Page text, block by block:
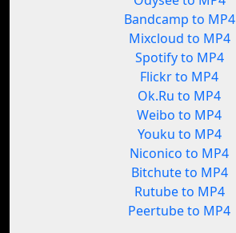
Bandcamp to MP4
Mixcloud to MP4
Spotify to MP4
Flickr to MP4
Ok.Ru to MP4
Weibo to MP4
Youku to MP4
Niconico to MP4
Bitchute to MP4
Rutube to MP4
Peertube to MP4